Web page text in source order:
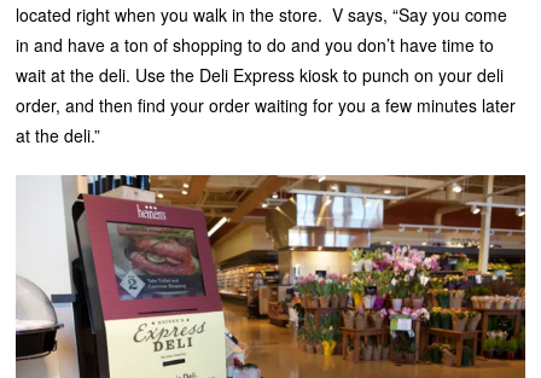
located right when you walk in the store. V says, “Say you come
in and have a ton of shopping to do and you don’t have time to
wait at the deli. Use the Deli Express kiosk to punch on your deli
order, and then find your order waiting for you a few minutes later
at the deli.”